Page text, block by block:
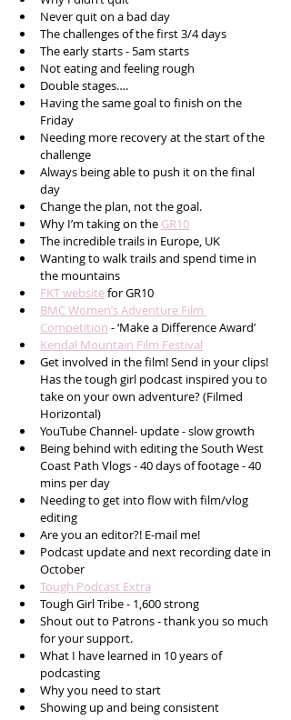
Never quit on a bad day
The challenges of the first 3/4 days
The early starts - 5am starts
Not eating and feeling rough
Double stages….
Having the same goal to finish on the
Friday
Needing more recovery at the start of the
challenge
Always being able to push it on the final
day
Change the plan, not the goal.
Why I’m taking on the GR10
The incredible trails in Europe, UK
Wanting to walk trails and spend time in
the mountains
FKT website for GR10
BMC Women’s Adventure Film
Competition - ‘Make a Difference Award’
Kendal Mountain Film Festival
Get involved in the film! Send in your clips!
Has the tough girl podcast inspired you to
take on your own adventure? (Filmed
Horizontal)
YouTube Channel- update - slow growth
Being behind with editing the South West
Coast Path Vlogs - 40 days of footage - 40
mins per day
Needing to get into flow with film/vlog
editing
Are you an editor?! E-mail me!
Podcast update and next recording date in
October
Tough Podcast Extra
Tough Girl Tribe - 1,600 strong
Shout out to Patrons - thank you so much
for your support.
What I have learned in 10 years of
podcasting
Why you need to start
Showing up and being consistent